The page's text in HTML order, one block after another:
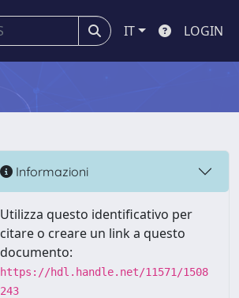
IT LOGIN
Informazioni
Utilizza questo identificativo per
citare o creare un link a questo
documento:
https://hdl.handle.net/11571/1508
243